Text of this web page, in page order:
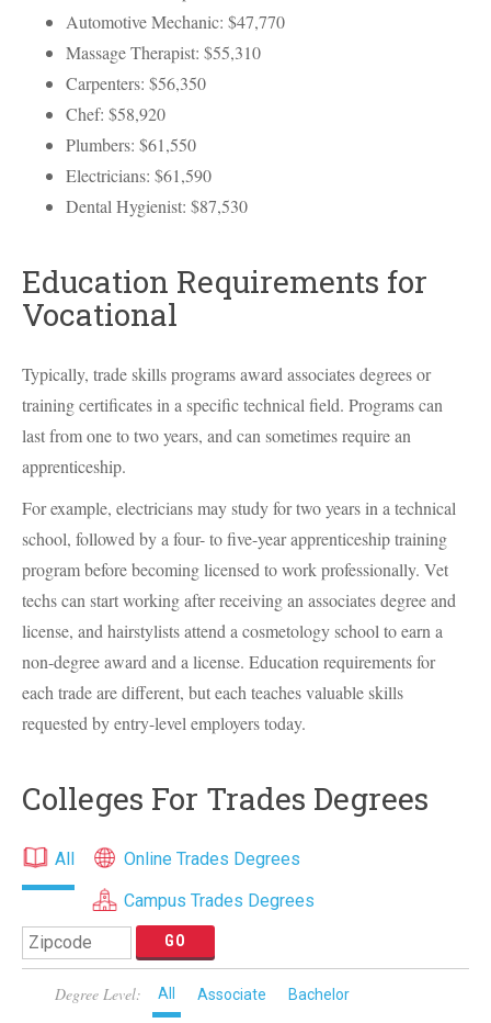
Automotive Mechanic: $47,770
Massage Therapist: $55,310
Carpenters: $56,350
Chef: $58,920
Plumbers: $61,550
Electricians: $61,590
Dental Hygienist: $87,530
Education Requirements for
Vocational
Typically, trade skills programs award associates degrees or
training certificates in a specific technical field. Programs can
last from one to two years, and can sometimes require an
apprenticeship.
For example, electricians may study for two years in a technical
school, followed by a four- to five-year apprenticeship training
program before becoming licensed to work professionally. Vet
techs can start working after receiving an associates degree and
license, and hairstylists attend a cosmetology school to earn a
non-degree award and a license. Education requirements for
each trade are different, but each teaches valuable skills
requested by entry-level employers today.
Colleges For Trades Degrees
All
Online Trades Degrees
Campus Trades Degrees
Degree Level: All Associate Bachelor